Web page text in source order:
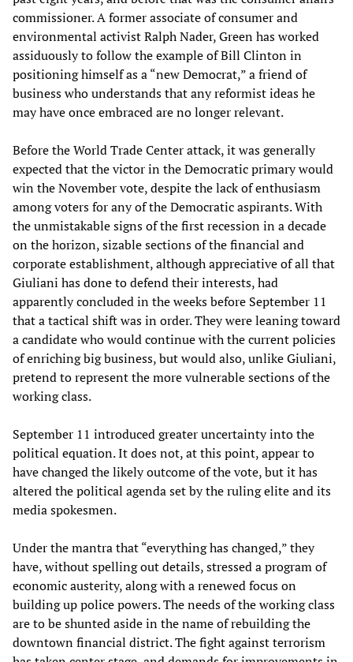
commissioner. A former associate of consumer and
environmental activist Ralph Nader, Green has worked
assiduously to follow the example of Bill Clinton in
positioning himself as a “new Democrat,” a friend of
business who understands that any reformist ideas he
may have once embraced are no longer relevant.
Before the World Trade Center attack, it was generally
expected that the victor in the Democratic primary would
win the November vote, despite the lack of enthusiasm
among voters for any of the Democratic aspirants. With
the unmistakable signs of the first recession in a decade
on the horizon, sizable sections of the financial and
corporate establishment, although appreciative of all that
Giuliani has done to defend their interests, had
apparently concluded in the weeks before September 11
that a tactical shift was in order. They were leaning toward
a candidate who would continue with the current policies
of enriching big business, but would also, unlike Giuliani,
pretend to represent the more vulnerable sections of the
working class.
September 11 introduced greater uncertainty into the
political equation. It does not, at this point, appear to
have changed the likely outcome of the vote, but it has
altered the political agenda set by the ruling elite and its
media spokesmen.
Under the mantra that “everything has changed,” they
have, without spelling out details, stressed a program of
economic austerity, along with a renewed focus on
building up police powers. The needs of the working class
are to be shunted aside in the name of rebuilding the
downtown financial district. The fight against terrorism